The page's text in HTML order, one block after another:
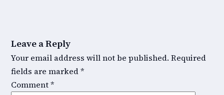
Leave a Reply
Your email address will not be published. Required
fields are marked*
Comment*